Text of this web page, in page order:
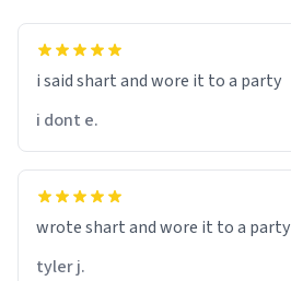
i said shart and wore it to a party
i dont e.
wrote shart and wore it to a party
tyler j.